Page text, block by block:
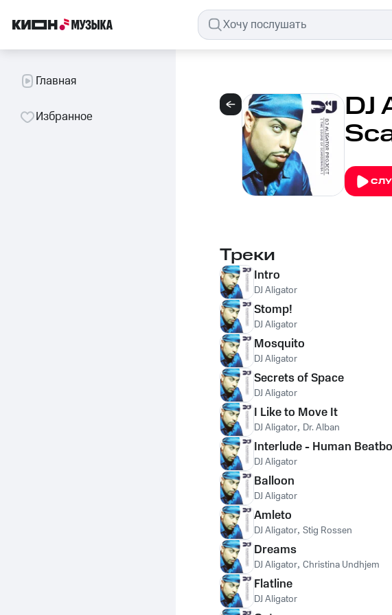
Главная
Избранное DJ
Треки
Intro
DJ Aligator
Stomp!
DJ Aligator
Mosquito
DJ Aligator
Secrets of Space
DJ Aligator
I Like to Move It
DJ Aligator, Dr. Alban
Interlude - Human
DJ Aligator
Balloon
DJ Aligator
Amleto
DJ Aligator, Stig Rossen
Dreams
DJ Aligator, Christina Undhjem
Flatline
DJ Aligator